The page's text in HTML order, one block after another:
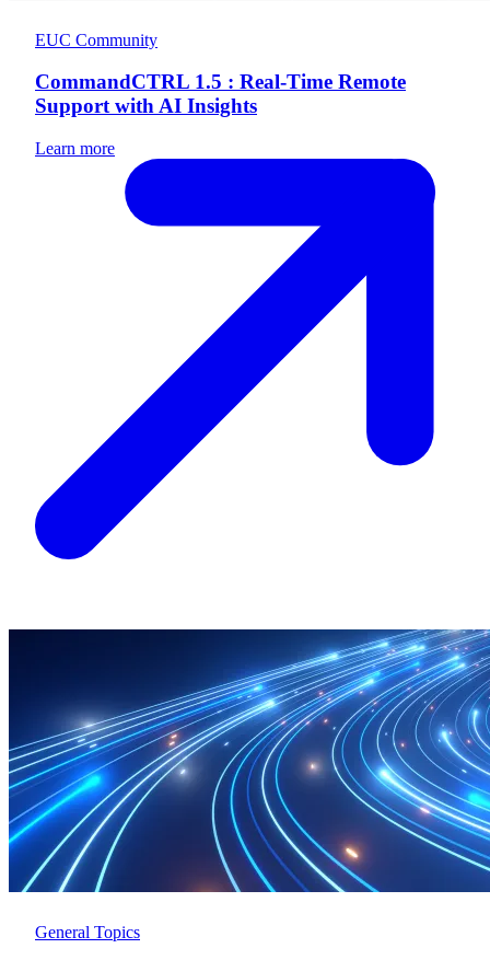
EUC Community
CommandCTRL 1.5 : Real-Time Remote
Support with AI Insights
Learn more
General Topics